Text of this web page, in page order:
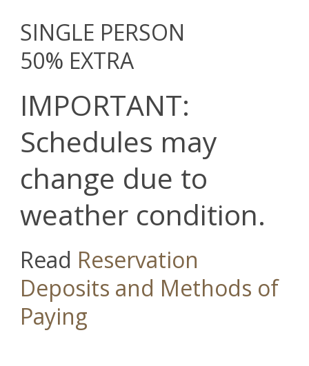
SINGLE PERSON
50% EXTRA
IMPORTANT:
Schedules may
change due to
weather condition.
Read Reservation
Deposits and Methods of
Paying